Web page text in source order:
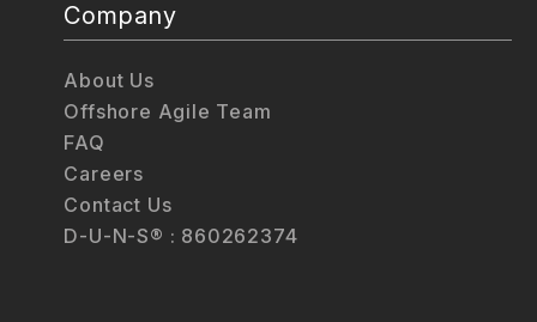
Company
About Us
Offshore Agile Team
FAQ
Careers
Contact Us
D-U-N-S® : 860262374